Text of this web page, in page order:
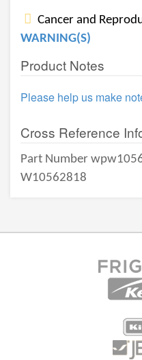
Cancer and
WARNING(S)
Product Notes
Please help us make
Cross Reference
Part Number
W10562818